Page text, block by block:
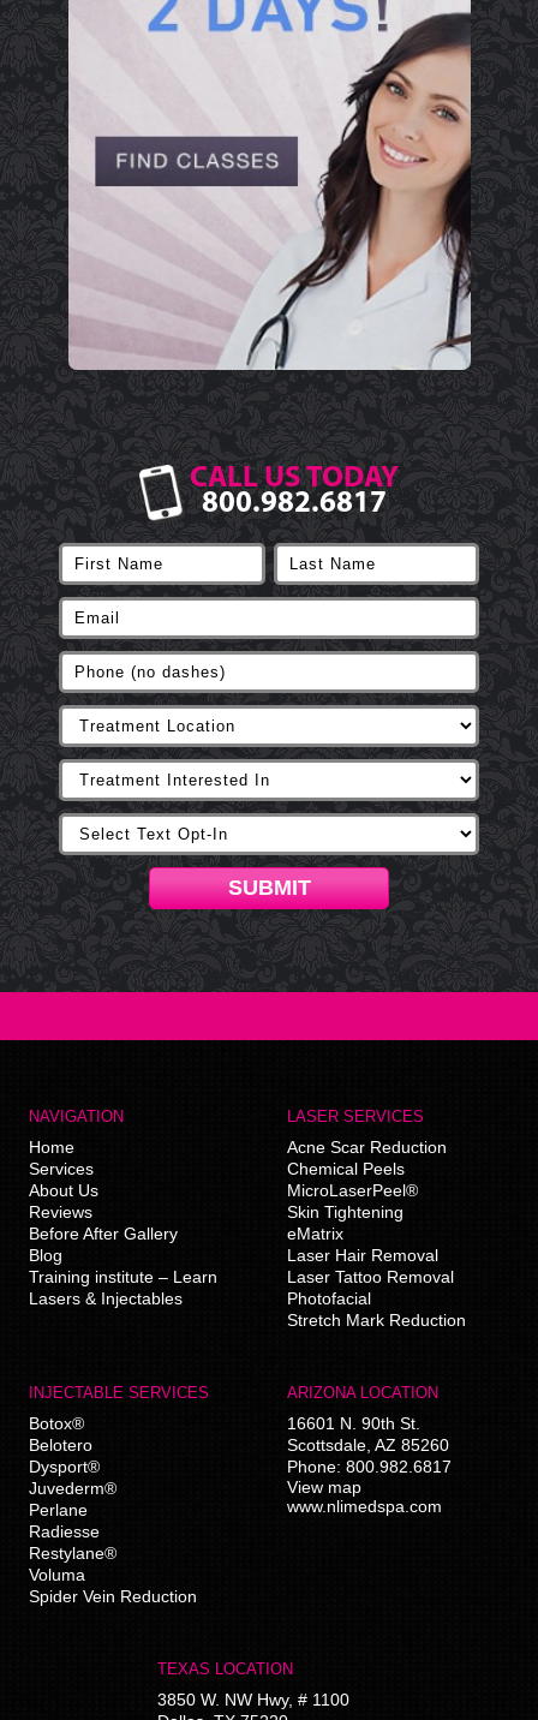
CALL US TODAY
800.982.6817
SUBMIT
NAVIGATION
Home
Services
About Us
Reviews
Before After Gallery
Blog
Training institute – Learn
Lasers & Injectables
LASER SERVICES
Acne Scar Reduction
Chemical Peels
MicroLaserPeel®
Skin Tightening
eMatrix
Laser Hair Removal
Laser Tattoo Removal
Photofacial
Stretch Mark Reduction
INJECTABLE SERVICES
Botox®
Belotero
Dysport®
Juvederm®
Perlane
Radiesse
Restylane®
Voluma
Spider Vein Reduction
ARIZONA LOCATION
16601 N. 90th St.
Scottsdale AZ 85260
Phone: 800.982.6817
View map
www.nlimedspa.com
TEXAS LOCATION
3850 W. NW Hwy, # 1100